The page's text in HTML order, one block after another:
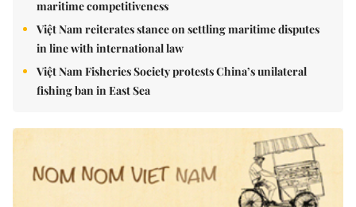
maritime competitiveness
Việt Nam reiterates stance on settling maritime disputes
in line with international law
Việt Nam Fisheries Society protests China’s unilateral
fishing ban in East Sea